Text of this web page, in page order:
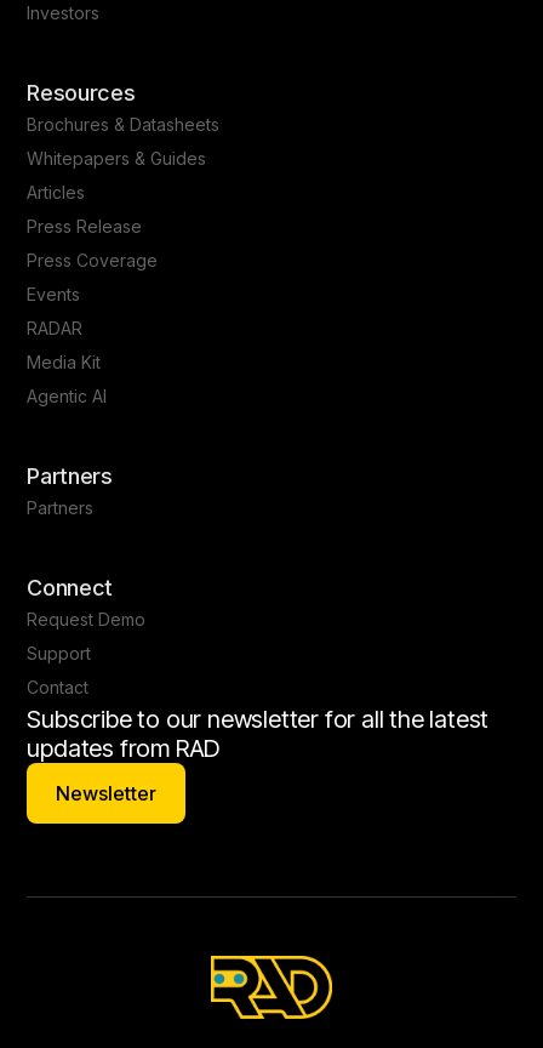
Investors
Resources
Brochures & Datasheets
Whitepapers & Guides
Articles
Press Release
Press Coverage
Events
RADAR
Media Kit
Agentic AI
Partners
Partners
Connect
Request Demo
Support
Contact
Subscribe to our newsletter for all the latest
updates from RAD
Newsletter
Newsletter